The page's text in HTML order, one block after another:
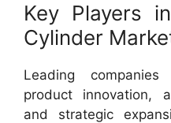
Key Players
Cylinder
Leading
product innovation,
and strategic